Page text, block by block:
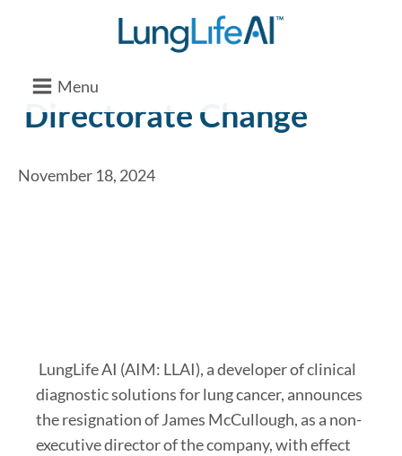
Menu
Directorate Change
November 18, 2024
LungLife AI (AIM: LLAI), a developer of clinical
diagnostic solutions for lung cancer, announces
the resignation of James McCullough, as a non-
executive director of the company, with effect